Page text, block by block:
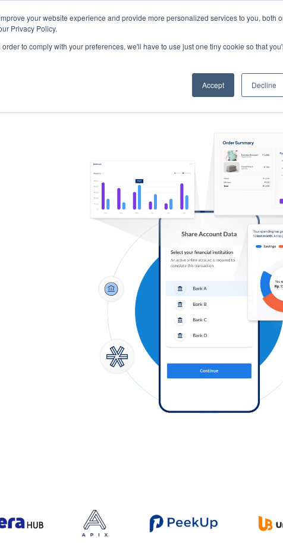
your website experience and provide more personalized services to you, both
Privacy Policy.
to comply with your preferences, we'll have to use just one tiny cookie so that
Accept Decline
Company